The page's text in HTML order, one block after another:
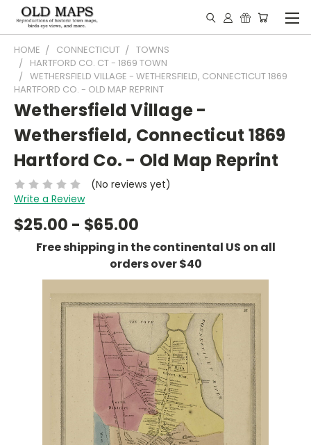
HOME CONNECTICUT
TOWNS
HARTFORD CO. CT - 1869 TOWN
WETHERSFIELD VILLAGE - WETHERSFIELD, CONNECTICUT 1869
HARTFORD CO. - OLD MAP REPRINT
Wethersfield Village -
Wethersfield, Connecticut 1869
Hartford Co. - Old Map Reprint
(No reviews yet)
Write a Review
$25.00 - $65.00
Free shipping in the continental US on all
orders over $40